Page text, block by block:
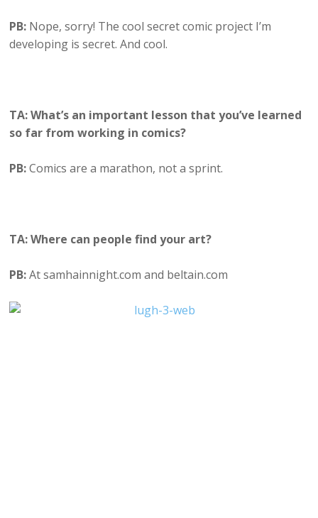
PB: Nope, sorry! The cool secret comic project I’m
developing is secret. And cool.
TA: What’s an important lesson that you’ve learned
so far from working in comics?
PB:Comics are a marathon, not a sprint.
TA: Where can people find your art?
PB:At samhainnight.com and beltain.com